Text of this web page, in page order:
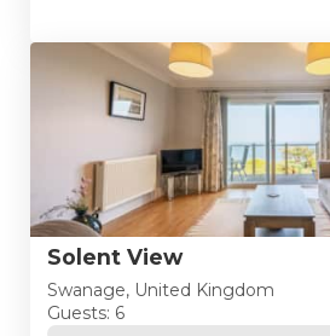
Solent View
Swanage, United Kingdom
Guests: 6